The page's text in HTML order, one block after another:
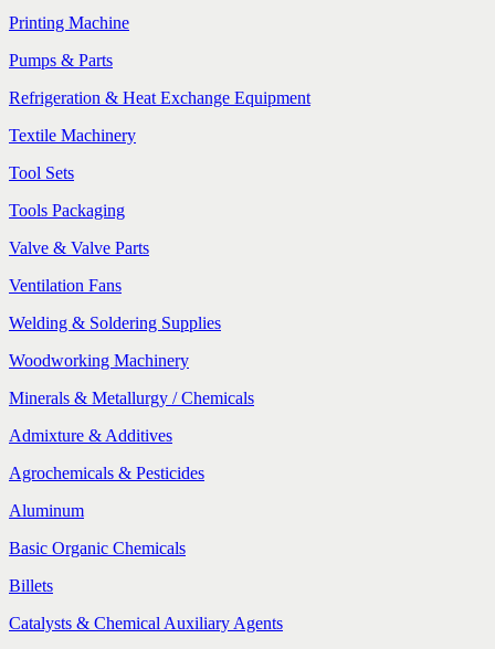
Printing Machine
Pumps & Parts
Refrigeration & Heat Exchange Equipment
Textile Machinery
Tool Sets
Tools Packaging
Valve & Valve Parts
Ventilation Fans
Welding & Soldering Supplies
Woodworking Machinery
Minerals & Metallurgy / Chemicals
Admixture & Additives
Agrochemicals & Pesticides
Aluminum
Basic Organic Chemicals
Billets
Catalysts & Chemical Auxiliary Agents